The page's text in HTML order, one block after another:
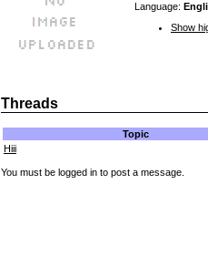
Language:
Show
Threads
Topic
Hiii
You must be logged in to post a message.